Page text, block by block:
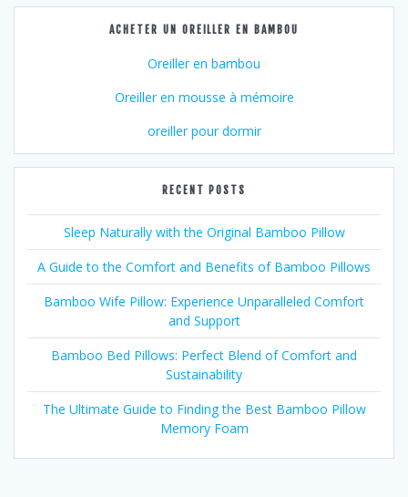
ACHETER UN OREILLER EN BAMBOU
Oreiller en bambou
Oreiller en mousse à mémoire
oreiller pour dormir
RECENT POSTS
Sleep Naturally with the Original Bamboo Pillow
A Guide to the Comfort and Benefits of Bamboo Pillows
Bamboo Wife Pillow: Experience Unparalleled Comfort
and Support
Bamboo Bed Pillows: Perfect Blend of Comfort and
Sustainability
The Ultimate Guide to Finding the Best Bamboo Pillow
Memory Foam